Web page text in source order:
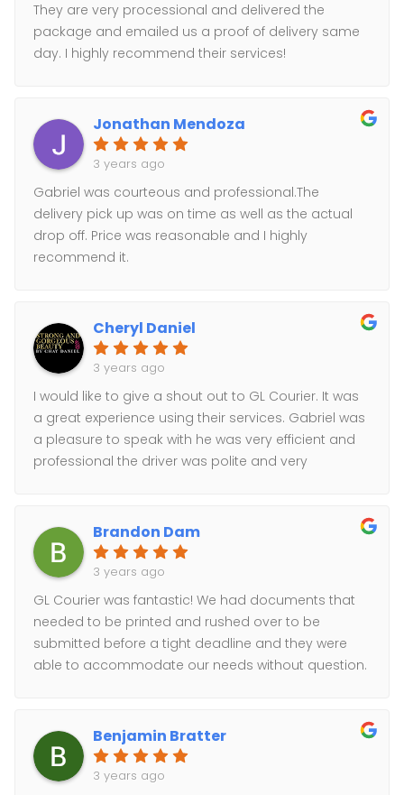
They are very processional and delivered the
package and emailed us a proof of delivery same
day. I highly recommend their services!
Jonathan Mendoza
3 years ago
Gabriel was courteous and professional.The
delivery pick up was on time as well as the actual
drop off. Price was reasonable and I highly
recommend it.
Cheryl Daniel
3 years ago
I would like to give a shout out to GL Courier. It was
a great experience using their services. Gabriel was
a pleasure to speak with he was very efficient and
professional the driver was polite and very
if needed. Keep up the good work.
Brandon Dam
3 years ago
GL Courier was fantastic! We had documents that
needed to be printed and rushed over to be
submitted before a tight deadline and they were
able to accommodate our needs without question.
company 100% recommends using GL Courier for
any needs you may have.
Benjamin Bratter
3 years ago